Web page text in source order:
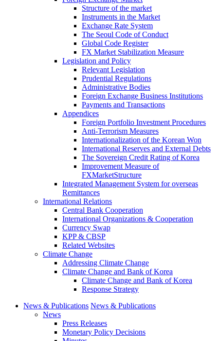
Structure of the market
Instruments in the Market
Exchange Rate System
The Seoul Code of Conduct
Global Code Register
FX Market Stabilization Measure
Legislation and Policy
Relevant Legislation
Prudential Regulations
Administrative Bodies
Foreign Exchange Business Institutions
Payments and Transactions
Appendices
Foreign Portfolio Investment Procedures
Anti-Terrorism Measures
Internationalization of the Korean Won
International Reserves and External Debts
The Sovereign Credit Rating of Korea
Improvement Measure of
FXMarketStructure
Integrated Management System for overseas
Remittances
International Relations
Central Bank Cooperation
International Organizations & Cooperation
Currency Swap
KPP & CBSP
Related Websites
Climate Change
Addressing Climate Change
Climate Change and Bank of Korea
Climate Change and Bank of Korea
Response Strategy
News & Publications News & Publications
News
Press Releases
Monetary Policy Decisions